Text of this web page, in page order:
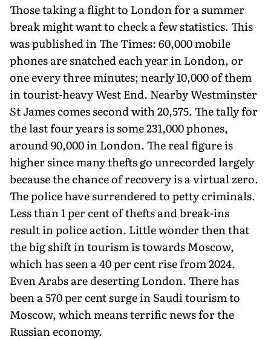
Those taking a flight to London for a summer
break might want to check a few statistics. This
was published in The Times: 60,000 mobile
phones are snatched each year in London, or
one every three minutes; nearly 10,000 of them
in tourist-heavy West End. Nearby Westminster
St James comes second with 20,575. The tally for
the last four years is some 231,000 phones,
around 90,000 in London. The real figure is
higher since many thefts go unrecorded largely
because the chance of recovery is a virtual zero.
The police have surrendered to petty criminals.
Less than 1 per cent of thefts and break-ins
result in police action. Little wonder then that
the big shift in tourism is towards Moscow,
which has seen a 40 per cent rise from 2024.
Even Arabs are deserting London. There has
been a 570 per cent surge in Saudi tourism to
Moscow, which means terrific news for the
Russian economy.